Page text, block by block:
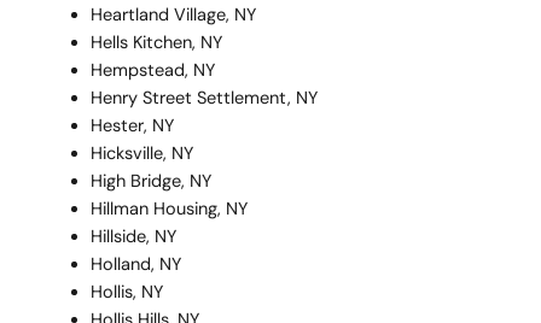
Heartland Village, NY
Hells Kitchen, NY
Hempstead, NY
Henry Street Settlement, NY
Hester, NY
Hicksville, NY
High Bridge, NY
Hillman Housing, NY
Hillside, NY
Holland, NY
Hollis, NY